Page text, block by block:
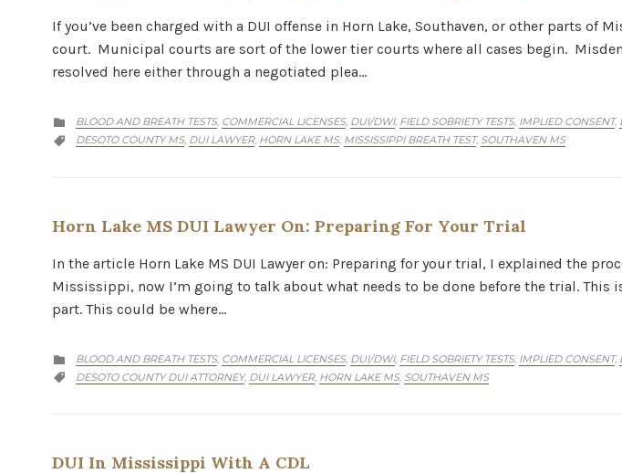
If you’ve been charged with a DUI offense in Horn Lake, Southaven, or other parts
court. Municipal courts are sort of the lower tier courts where all cases begin.
resolved here either through a negotiated plea…
 CATEGORY
BLOOD AND BREATH TESTS, COMMERCIAL LICENSES, DUI/DWI, FIELD SOBRIETY TESTS, IMPLIED CONSENT,
 CATEGORY
DESOTO COUNTY MS, DUI LAWYER, HORN LAKE MS, MISSISSIPPI BREATH TEST, SOUTHAVEN MS
Horn Lake MS DUI Lawyer On: Preparing For Your Trial
In the article Horn Lake MS DUI Lawyer on: Preparing for your trial, I explained the
Mississippi, now I’m going to talk about what needs to be done before the trial.
part. This could be where…
 CATEGORY
BLOOD AND BREATH TESTS, COMMERCIAL LICENSES, DUI/DWI, FIELD SOBRIETY TESTS, IMPLIED CONSENT,
 CATEGORY
DESOTO COUNTY DUI ATTORNEY, DUI LAWYER, HORN LAKE MS, SOUTHAVEN MS
DUI In Mississippi With A CDL